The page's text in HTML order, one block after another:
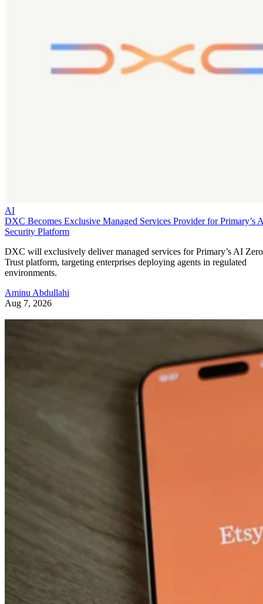
AI
DXC Becomes Exclusive Managed Services Provider for Primary’s
Security Platform
DXC will exclusively deliver managed services for Primary’s AI Zero
Trust platform, targeting enterprises deploying agents in regulated
environments.
Aminu Abdullahi
Aug 7, 2026